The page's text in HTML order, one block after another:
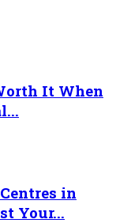
It When
in
Your...